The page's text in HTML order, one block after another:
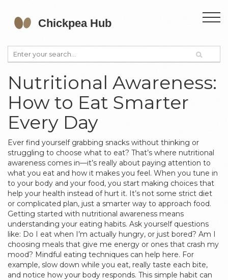
Nutritional Awareness:
How to Eat Smarter
Every Day
Ever find yourself grabbing snacks without thinking or
struggling to choose what to eat? That’s where nutritional
awareness comes in—it’s really about paying attention to
what you eat and how it makes you feel. When you tune in
to your body and your food, you start making choices that
help your health instead of hurt it. It’s not some strict diet
or complicated plan, just a smarter way to approach food.
Getting started with nutritional awareness means
understanding your eating habits. Ask yourself questions
like: Do I eat when I’m actually hungry, or just bored? Am I
choosing meals that give me energy or ones that crash my
mood? Mindful eating techniques can help here. For
example, slow down while you eat, really taste each bite,
and notice how your body responds. This simple habit can